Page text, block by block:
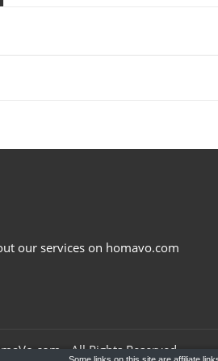
our services on homavo.com
- All Rights Reserved.